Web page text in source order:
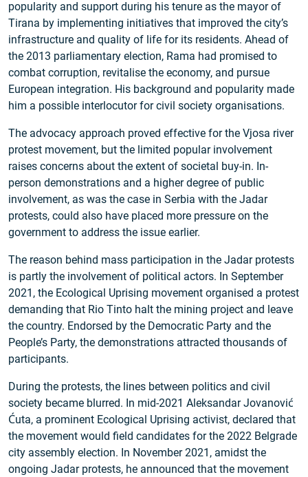
popularity and support during his tenure as the mayor of
Tirana by implementing initiatives that improved the city’s
infrastructure and quality of life for its residents. Ahead of
the 2013 parliamentary election, Rama had promised to
combat corruption, revitalise the economy, and pursue
European integration. His background and popularity made
him a possible interlocutor for civil society organisations.
The advocacy approach proved effective for the Vjosa river
protest movement, but the limited popular involvement
raises concerns about the extent of societal buy-in. In-
person demonstrations and a higher degree of public
involvement, as was the case in Serbia with the Jadar
protests, could also have placed more pressure on the
government to address the issue earlier.
The reason behind mass participation in the Jadar protests
is partly the involvement of political actors. In September
2021, the Ecological Uprising movement organised a protest
demanding that Rio Tinto halt the mining project and leave
the country. Endorsed by the Democratic Party and the
People’s Party, the demonstrations attracted thousands of
participants.
During the protests, the lines between politics and civil
society became blurred. In mid-2021 Aleksandar Jovanović
Ćuta, a prominent Ecological Uprising activist, declared that
the movement would field candidates for the 2022 Belgrade
city assembly election. In November 2021, amidst the
ongoing Jadar protests, he announced that the movement